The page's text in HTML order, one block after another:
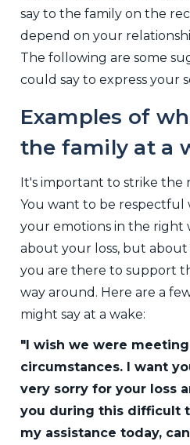
say to the family on the
depend on your
The following are some
could say to express your
Examples of
the family at a
It's important to strike the
You want to be respectful
your emotions in the right
about your loss, but about
you are there to support
way around. Here are a
might say at a wake:
"I wish we were
circumstances. I want
very sorry for your loss
you during this difficult
my assistance today,